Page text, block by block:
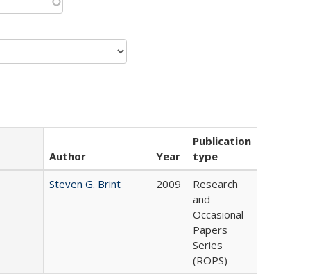
Author Year
Publication
type
Steven G. Brint 2009
Research
and
Occasional
Papers
Series
(ROPS)